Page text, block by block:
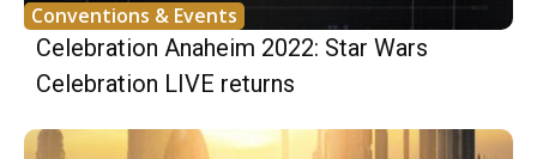
Conventions & Events
Celebration Anaheim 2022: Star Wars
Celebration LIVE returns